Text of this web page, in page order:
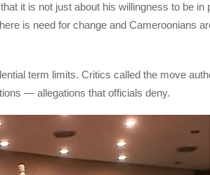
it is not just about his willingness to be in
is need for change and Cameroonians
term limits. Critics called the move
— allegations that officials deny.